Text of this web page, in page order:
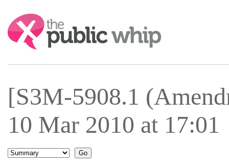
Search:
[S3M-5908.1
10 Mar 2010 at 17:01